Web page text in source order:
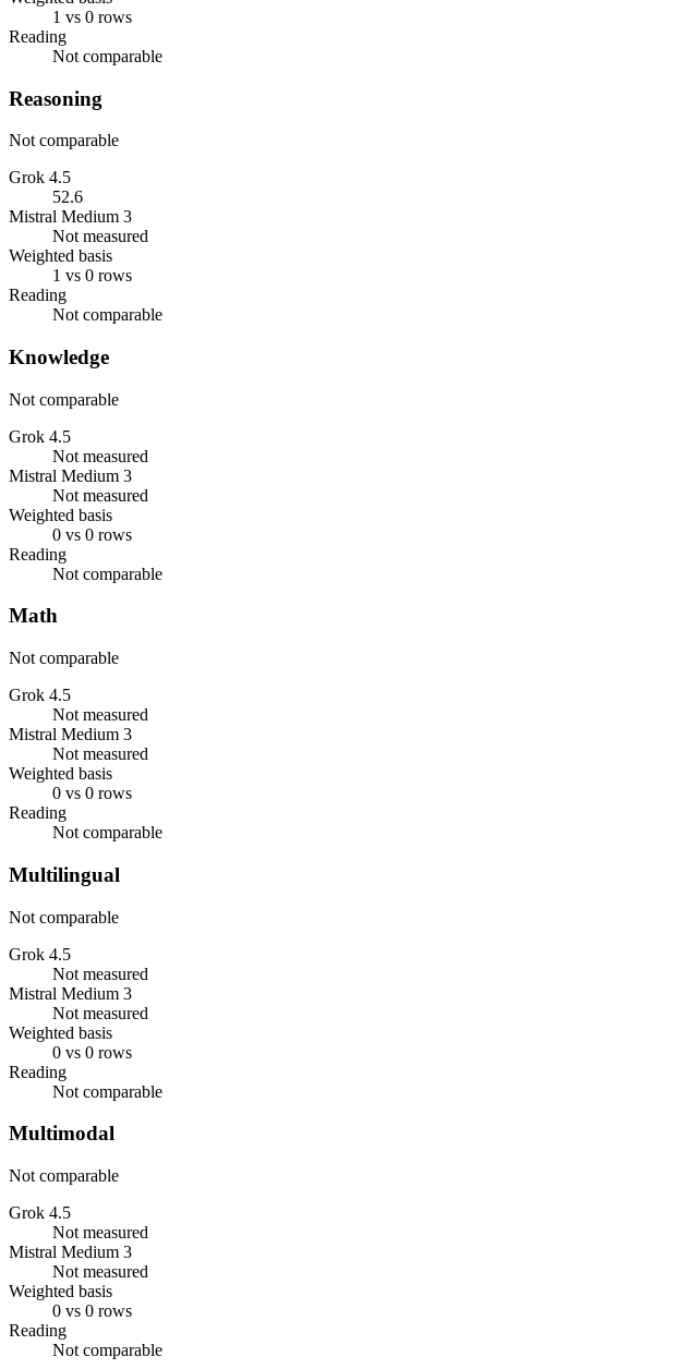
1 vs 0 rows
Reading
Not comparable
Reasoning
Not comparable
Grok 4.5
52.6
Mistral Medium 3
Not measured
Weighted basis
1 vs 0 rows
Reading
Not comparable
Knowledge
Not comparable
Grok 4.5
Not measured
Mistral Medium 3
Not measured
Weighted basis
0 vs 0 rows
Reading
Not comparable
Math
Not comparable
Grok 4.5
Not measured
Mistral Medium 3
Not measured
Weighted basis
0 vs 0 rows
Reading
Not comparable
Multilingual
Not comparable
Grok 4.5
Not measured
Mistral Medium 3
Not measured
Weighted basis
0 vs 0 rows
Reading
Not comparable
Multimodal
Not comparable
Grok 4.5
Not measured
Mistral Medium 3
Not measured
Weighted basis
0 vs 0 rows
Reading
Not comparable